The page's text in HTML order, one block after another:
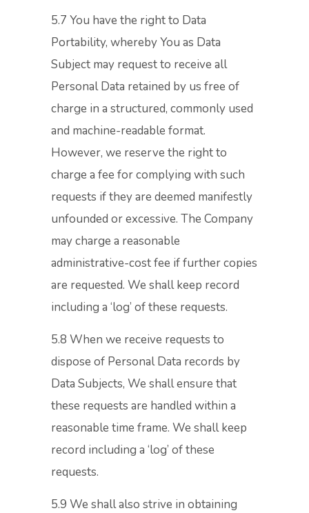
5.7 You have the right to Data
Portability, whereby You as Data
Subject may request to receive all
Personal Data retained by us free of
charge in a structured, commonly used
and machine-readable format.
However, we reserve the right to
charge a fee for complying with such
requests if they are deemed manifestly
unfounded or excessive. The Company
may charge a reasonable
administrative-cost fee if further copies
are requested. We shall keep record
including a ‘log’ of these requests.
5.8 When we receive requests to
dispose of Personal Data records by
Data Subjects, We shall ensure that
these requests are handled within a
reasonable time frame. We shall keep
record including a ‘log’ of these
requests.
5.9 We shall also strive in obtaining